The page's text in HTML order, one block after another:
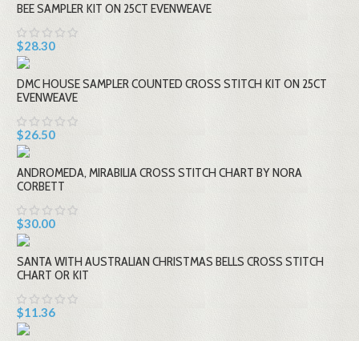
BEE SAMPLER KIT ON 25CT EVENWEAVE
$28.30
DMC HOUSE SAMPLER COUNTED CROSS STITCH KIT ON 25CT
EVENWEAVE
$26.50
ANDROMEDA, MIRABILIA CROSS STITCH CHART BY NORA
CORBETT
$30.00
SANTA WITH AUSTRALIAN CHRISTMAS BELLS CROSS STITCH
CHART OR KIT
$11.36